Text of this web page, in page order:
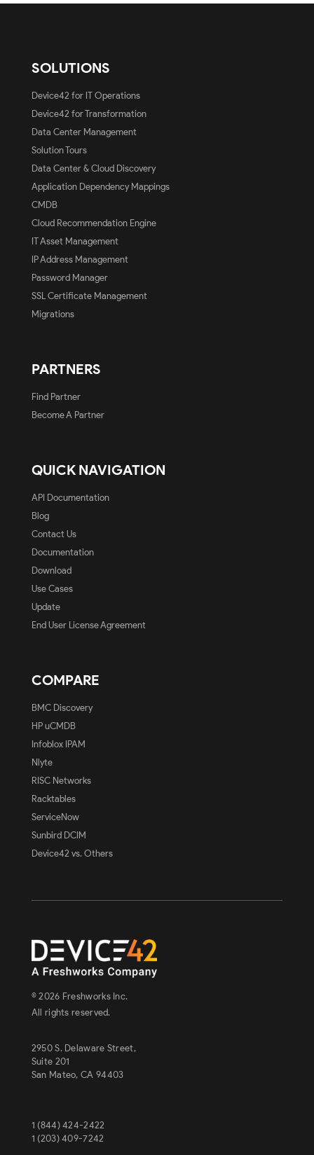
SOLUTIONS
Device42 for IT Operations
Device42 for Transformation
Data Center Management
Solution Tours
Data Center & Cloud Discovery
Application Dependency Mappings
CMDB
Cloud Recommendation Engine
IT Asset Management
IP Address Management
Password Manager
SSL Certificate Management
Migrations
PARTNERS
Find Partner
Become A Partner
QUICK NAVIGATION
API Documentation
Blog
Contact Us
Documentation
Download
Use Cases
Update
End User License Agreement
COMPARE
BMC Discovery
HP uCMDB
Infoblox IPAM
Nlyte
RISC Networks
Racktables
ServiceNow
Sunbird DCIM
Device42 vs. Others
© 2026 Freshworks Inc.
All rights reserved.
2950 S. Delaware Street,
Suite 201
San Mateo, CA 94403
1 (844) 424-2422
1 (203) 409-7242